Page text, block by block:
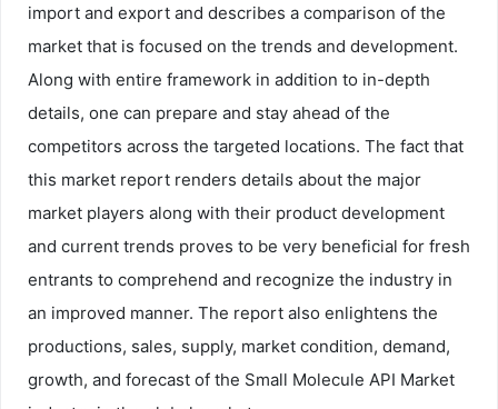
import and export and describes a comparison of the
market that is focused on the trends and development.
Along with entire framework in addition to in-depth
details, one can prepare and stay ahead of the
competitors across the targeted locations. The fact that
this market report renders details about the major
market players along with their product development
and current trends proves to be very beneficial for fresh
entrants to comprehend and recognize the industry in
an improved manner. The report also enlightens the
productions, sales, supply, market condition, demand,
growth, and forecast of the Small Molecule API Market